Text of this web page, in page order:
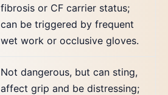
fibrosis or CF carrier status;
can be triggered by frequent
wet work or occlusive gloves.
Not dangerous, but can sting,
affect grip and be distressing;